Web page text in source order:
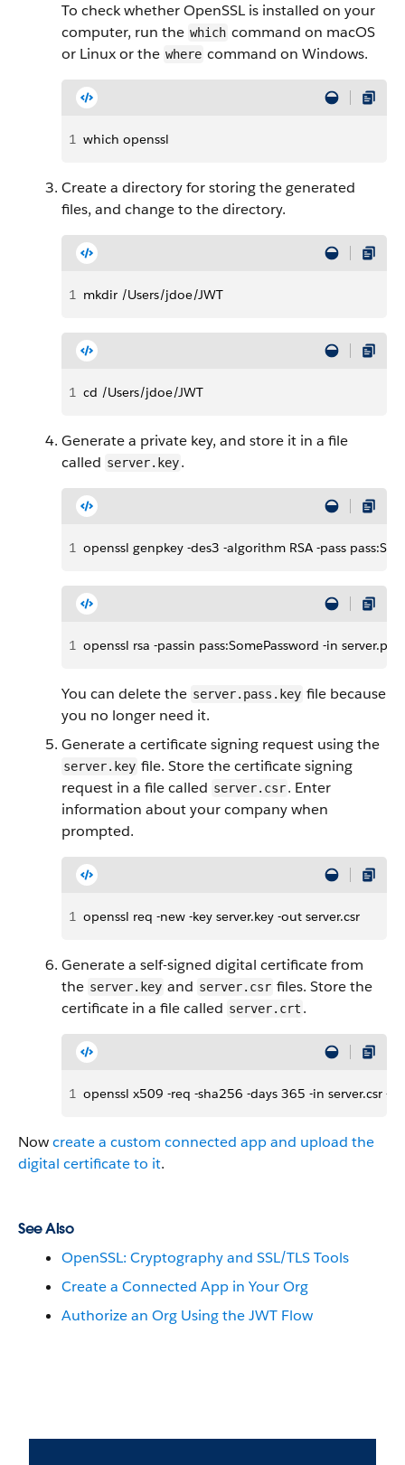
To check whether OpenSSL is installed on your
computer, run the which command on macOS
or Linux or the where command on Windows.
1 which openssl
Create a directory for storing the generated
files, and change to the directory.
1 mkdir /Users/jdoe/JWT
1 cd /Users/jdoe/JWT
Generate a private key, and store it in a file
called server.key.
1 openssl genpkey -des3 -algorithm RSA -pass
1 openssl rsa -passin pass:SomePassword -in
You can delete the server.pass.key file because
you no longer need it.
Generate a certificate signing request using the
server.key file. Store the certificate signing
request in a file called server.csr. Enter
information about your company when
prompted.
1 openssl req -new -key server.key -out server.csr
Generate a self-signed digital certificate from
the server.key and server.csr files. Store the
certificate in a file called server.crt .
1 openssl x509 -req -sha256 -days 365 -in server.csr -
Nowcreate a custom connected app and upload the
digital certificate to it.
See Also
OpenSSL: Cryptography and SSL/TLS Tools
Create a Connected App in Your Org
Authorize an Org Using the JWT Flow